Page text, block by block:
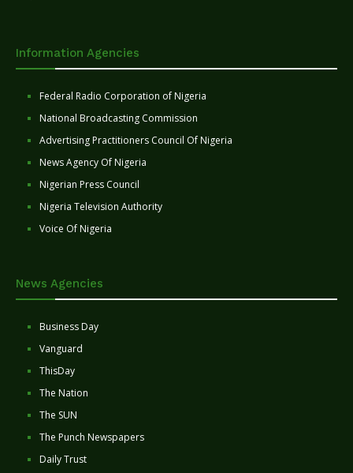
Information Agencies
Federal Radio Corporation of Nigeria
National Broadcasting Commission
Advertising Practitioners Council Of Nigeria
News Agency Of Nigeria
Nigerian Press Council
Nigeria Television Authority
Voice Of Nigeria
News Agencies
Business Day
Vanguard
ThisDay
The Nation
The SUN
The Punch Newspapers
Daily Trust